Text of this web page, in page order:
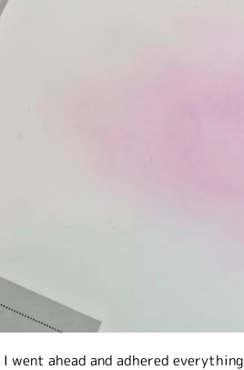
went ahead and adhered